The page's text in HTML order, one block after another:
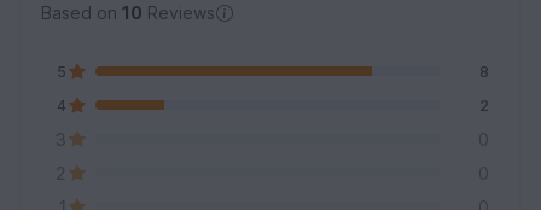
Based on 10 Reviews
5
8
4
2
3
0
2
0